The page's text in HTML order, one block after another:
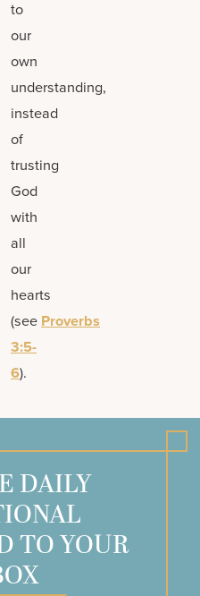
to
our
own
understanding,
instead
of
trusting
God
with
all
our
hearts
(see Proverbs
3:5-
6).
DAILY
TO YOUR